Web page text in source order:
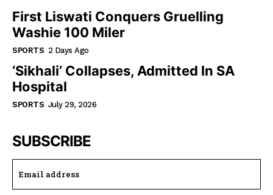
First Liswati Conquers Gruelling
Washie 100 Miler
SPORTS 2 Days Ago
‘Sikhali’ Collapses, Admitted In SA
Hospital
SPORTS July 29, 2026
SUBSCRIBE